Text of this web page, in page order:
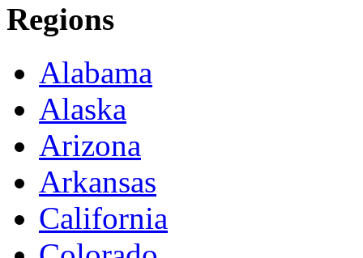
Regions
Alabama
Alaska
Arizona
Arkansas
California